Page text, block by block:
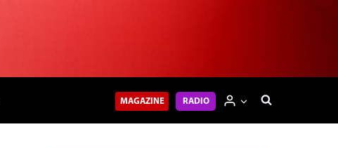
MAGAZINE RADIO